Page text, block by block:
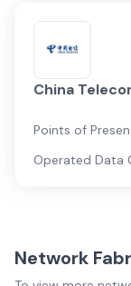
China
Points of
Operated Data
Network